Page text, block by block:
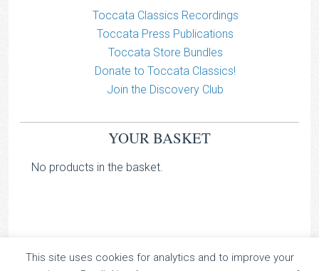
Toccata Classics Recordings
Toccata Press Publications
Toccata Store Bundles
Donate to Toccata Classics!
Join the Discovery Club
YOUR BASKET
No products in the basket.
This site uses cookies for analytics and to improve your